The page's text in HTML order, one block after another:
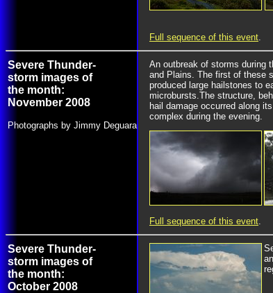
Full sequence of this event.
Severe Thunder-
storm images of
the month:
November 2008
Photographs by Jimmy Deguara
An outbreak of storms during
and Plains. The first of these
produced large hailstones to
microbursts.The structure,
hail damage occurred along
complex during the evening.
Full sequence of this event.
Severe Thunder-
storm images of
the month:
October 2008